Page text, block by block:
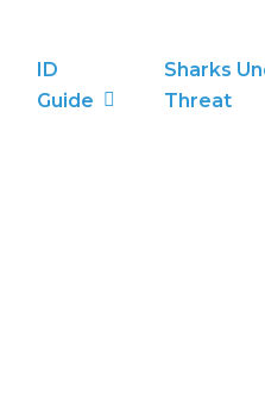
ID
Guide
Sharks
Threat